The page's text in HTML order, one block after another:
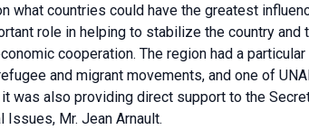
what countries could have the greatest
role in helping to stabilize the country
cooperation. The region had a
and migrant movements, and one of
was also providing direct support to the
Issues, Mr. Jean Arnault.